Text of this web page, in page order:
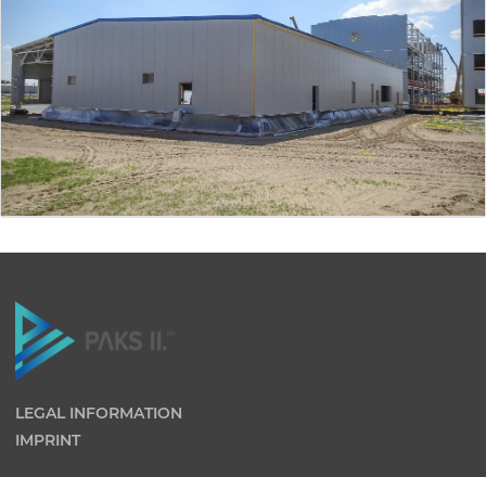
LEGAL INFORMATION
IMPRINT